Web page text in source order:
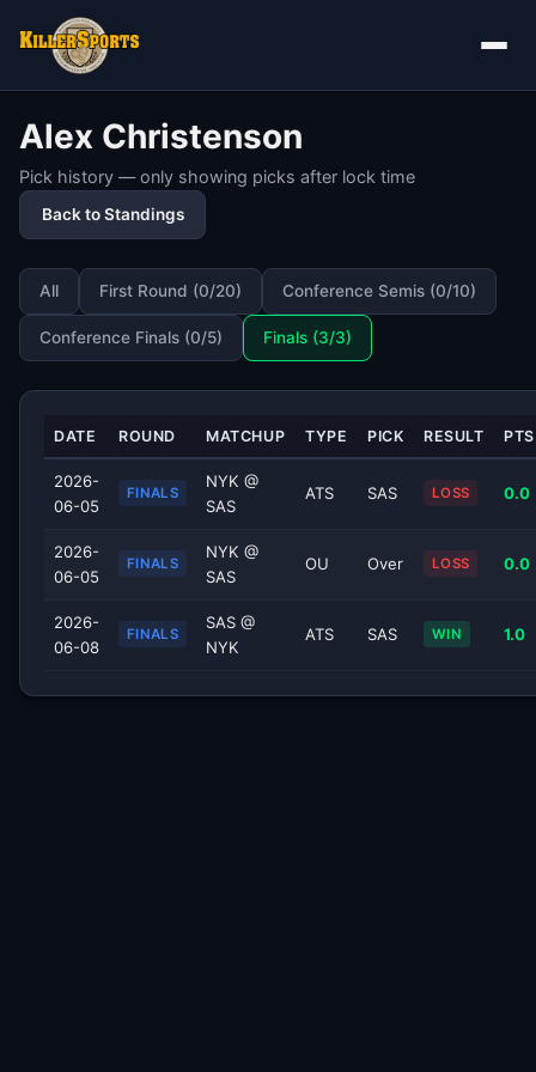
Alex Christenson
Pick history — only showing picks after lock time
Back to Standings
All First Round (0/20) Conference Semis (0/10)
Conference Finals (0/5) Finals (3/3)
DATE ROUND MATCHUP TYPE PICK RESULT PTS
2026-
06-05
FINALS
NYK @
SAS
ATS SAS LOSS 0.0
2026-
06-05
FINALS
NYK @
SAS
OU Over LOSS 0.0
2026-
06-08
FINALS
SAS @
NYK
ATS SAS WIN 1.0